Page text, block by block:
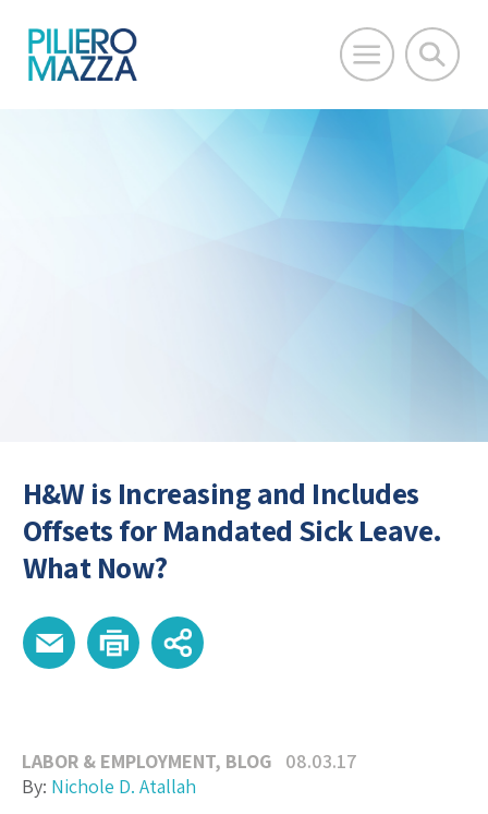
H&W is Increasing and Includes
Offsets for Mandated Sick Leave.
What Now?
LABOR & EMPLOYMENT, BLOG
08.03.17
By: Nichole D. Atallah